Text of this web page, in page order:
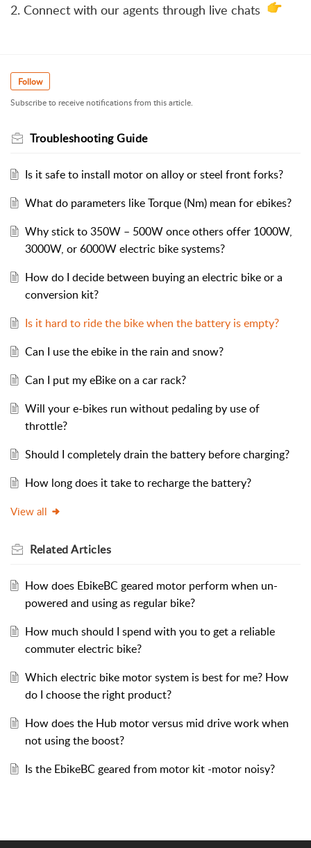
2. Connect with our agents through live chats
Follow
Subscribe to receive notifications from this article.
Troubleshooting Guide
Is it safe to install motor on alloy or steel front forks?
What do parameters like Torque (Nm) mean for ebikes?
Why stick to 350W – 500W once others offer 1000W,
3000W, or 6000W electric bike systems?
How do I decide between buying an electric bike or a
conversion kit?
Is it hard to ride the bike when the battery is empty?
Can I use the ebike in the rain and snow?
Can I put my eBike on a car rack?
Will your e-bikes run without pedaling by use of
throttle?
Should I completely drain the battery before charging?
How long does it take to recharge the battery?
View all
RelatedArticles
How does EbikeBC geared motor perform when un-
powered and using as regular bike?
How much should I spend with you to get a reliable
commuter electric bike?
Which electric bike motor system is best for me? How
do I choose the right product?
How does the Hub motor versus mid drive work when
not using the boost?
Is the EbikeBC geared from motor kit -motor noisy?